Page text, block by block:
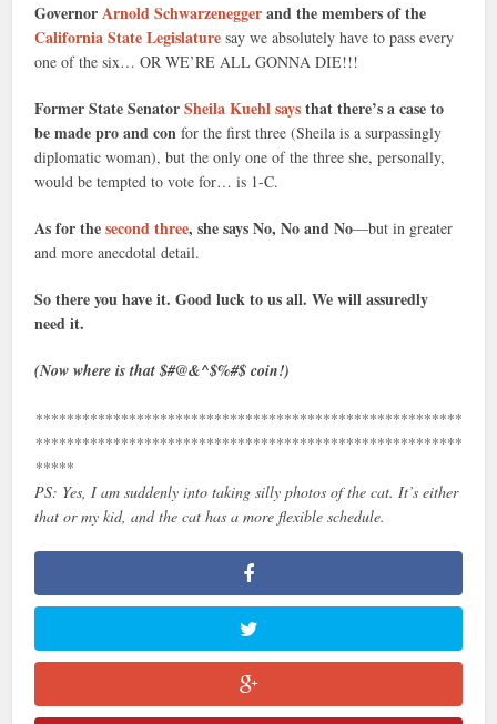
GovernorArnold Schwarzeneggerand the members of the
California State Legislature say we absolutely have to pass every
one of the six… OR WE’RE ALL GONNA DIE!!!
Former State SenatorSheila Kuehl saysthat there’s a case to
be made pro and con for the first three (Sheila is a surpassingly
diplomatic woman), but the only one of the three she, personally,
would be tempted to vote for… is 1-C.
As for thesecond three, she says No, No and No—but in greater
and more anecdotal detail.
So there you have it. Good luck to us all. We will assuredly
need it.
(Now where is that $#@&^$%#$ coin!)
*******************************************************
*******************************************************
*****
PS: Yes, I am suddenly into taking silly photos of the cat. It’s either
that or my kid, and the cat has a more flexible schedule.